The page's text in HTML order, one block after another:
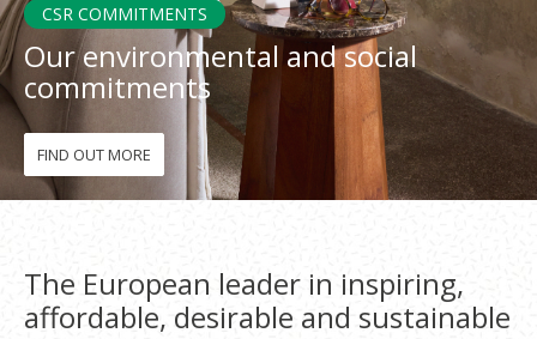
CSR COMMITMENTS
Our environmental and social
commitments
FIND OUT MORE
The European leader in inspiring,
affordable, desirable and sustainable